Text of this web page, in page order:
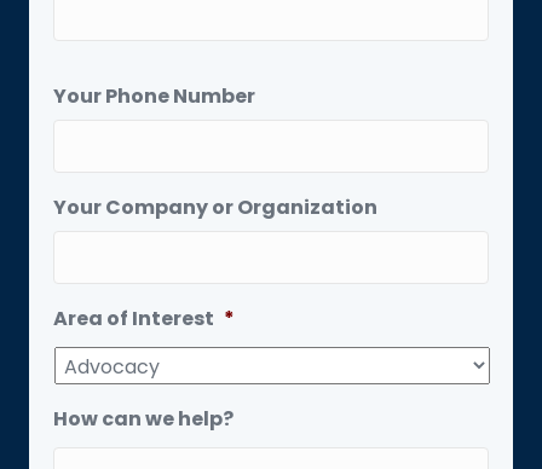
Your Phone Number
Your Company or Organization
Area of Interest *
How can we help?